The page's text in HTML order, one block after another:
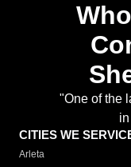
"One of the
CITIES WE
Arleta